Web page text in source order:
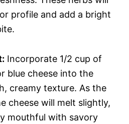
profile and add a bright
Incorporate 1/2 cup of
blue cheese into the
creamy texture. As the
cheese will melt slightly,
mouthful with savory